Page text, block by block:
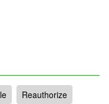
Reauthorize